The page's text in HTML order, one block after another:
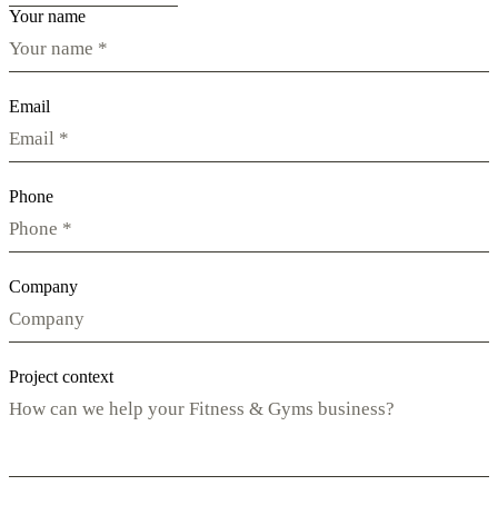
Your name
Email
Phone
Company
Project context